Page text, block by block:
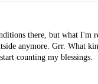
there, but what I'm
anymore. Grr. What
counting my blessings.